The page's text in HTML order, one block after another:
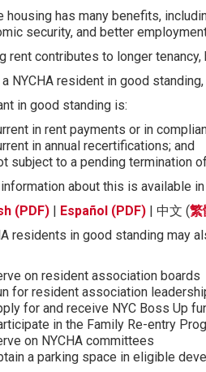
housing has many benefits,
security, and better
rent contributes to longer
NYCHA resident in good
in good standing is:
in rent payments or in
in annual recertifications; and
subject to a pending termination
about this is available
(PDF) | Español (PDF) | 中文 (繁
residents in good standing may
on resident association boards
for resident association
for and receive NYC Boss Up
in the Family Re-entry
on NYCHA committees
a parking space in eligible